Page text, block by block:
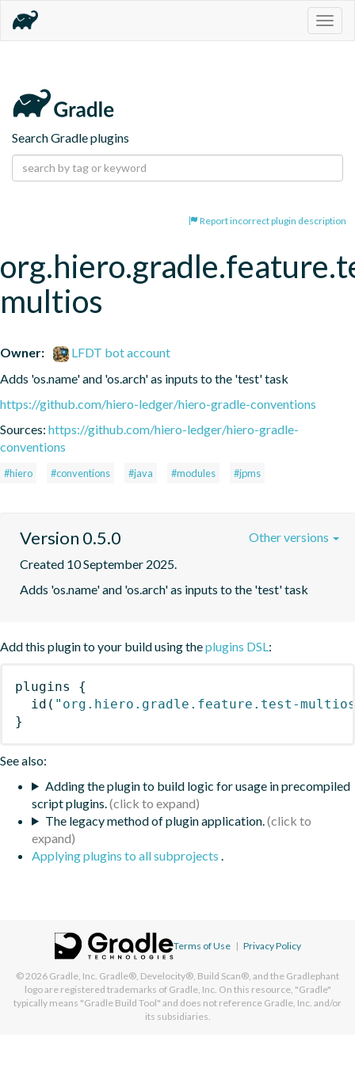
Search Gradle plugins
Report incorrect plugin description
multios
Owner:
LFDT bot account
Adds 'os.name' and 'os.arch' as inputs to the 'test' task
https://github.com/hiero-ledger/hiero-gradle-conventions
Sources: https://github.com/hiero-ledger/hiero-gradle-
conventions
#hiero #conventions #java #modules #jpms
Version 0.5.0
Created 10 September 2025.
Adds 'os.name' and 'os.arch' as inputs to the 'test' task
Other versions
Add this plugin to your build using theplugins DSL:
plugins
{
id ( "org.hiero.gradle.feature.test-
}
See also:
Adding the plugin to build logic for usage in precompiled
script plugins.
The legacy method of plugin application.
Applying plugins to all subprojects .
Terms of Use | Privacy Policy
© 2026 Gradle, Inc. Gradle®, Develocity®, Build Scan®, and the Gradlephant
logo are registered trademarks of Gradle, Inc. On this resource, "Gradle"
typically means "Gradle Build Tool" and does not reference Gradle, Inc. and/or
its subsidiaries.